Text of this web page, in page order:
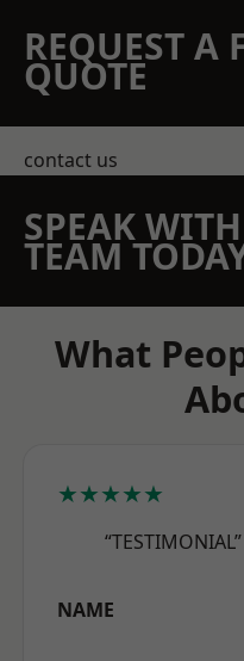
REQUEST A
QUOTE
contact us
SPEAK
TEAM
What
★★★★★
“TESTIMONIAL”
NAME